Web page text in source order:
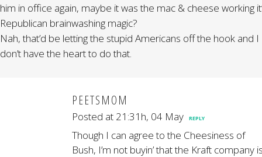
him in office again, maybe it was the mac & cheese working
Republican brainwashing magic?
Nah, that’d be letting the stupid Americans off the hook and I
don’t have the heart to do that.
PEETSMOM
Posted at 21:31h, 04 May REPLY
Though I can agree to the Cheesiness of
Bush, I’m not buyin’ that the Kraft company